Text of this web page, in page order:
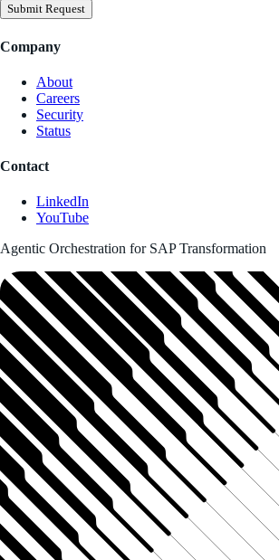
Submit Request
Company
About
Careers
Security
Status
Contact
LinkedIn
YouTube
Agentic Orchestration for SAP Transformation